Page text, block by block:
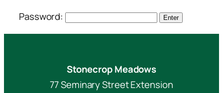
Password:
Stonecrop Meadows
77 Seminary Street Extension